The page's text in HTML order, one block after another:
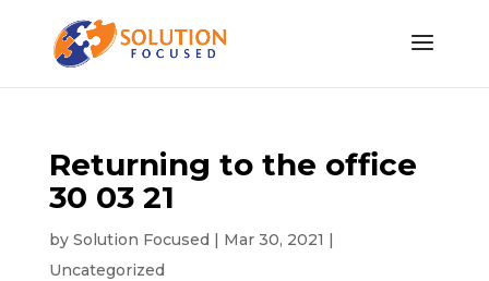
Returning to the office
30 03 21
by Solution Focused | Mar 30, 2021 |
Uncategorized